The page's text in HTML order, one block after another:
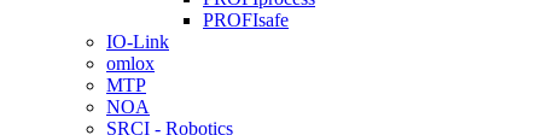
PROFIsafe
IO-Link
omlox
MTP
NOA
SRCI - Robotics